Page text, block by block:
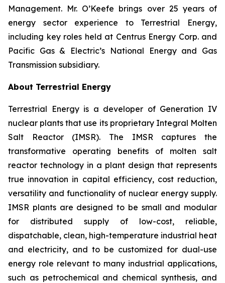
Management. Mr. O’Keefe brings over 25 years of
energy sector experience to Terrestrial Energy,
including key roles held at Centrus Energy Corp. and
Pacific Gas & Electric’s National Energy and Gas
Transmission subsidiary.
About Terrestrial Energy
Terrestrial Energy is a developer of Generation IV
nuclear plants that use its proprietary Integral Molten
Salt Reactor (IMSR). The IMSR captures the
transformative operating benefits of molten salt
reactor technology in a plant design that represents
true innovation in capital efficiency, cost reduction,
versatility and functionality of nuclear energy supply.
IMSR plants are designed to be small and modular
for distributed supply of low-cost, reliable,
dispatchable, clean, high-temperature industrial heat
and electricity, and to be customized for dual-use
energy role relevant to many industrial applications,
such as petrochemical and chemical synthesis, and